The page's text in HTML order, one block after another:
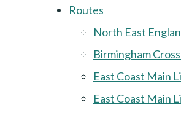
Routes
North East
Birmingham
East Coast Main
East Coast Main